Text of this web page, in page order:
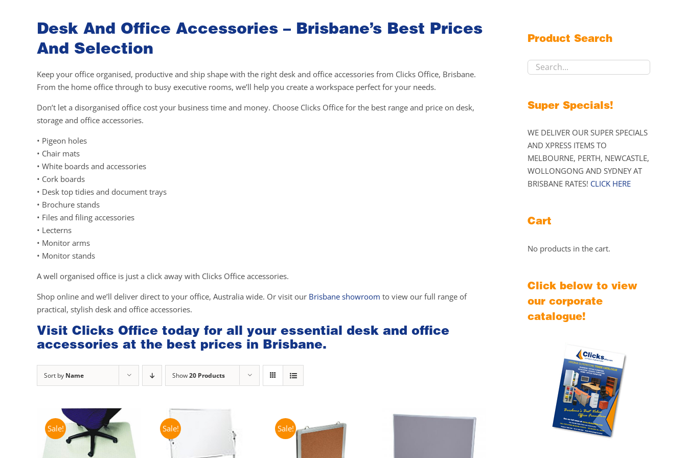
Desk And Office Accessories – Brisbane’s Best Prices
And Selection
Keep your office organised, productive and ship shape with the right desk and office accessories from Clicks Office, Brisbane.
From the home office through to busy executive rooms, we’ll help you create a workspace perfect for your needs.
Don’t let a disorganised office cost your business time and money. Choose Clicks Office for the best range and price on desk,
storage and office accessories.
• Pigeon holes
• Chair mats
• White boards and accessories
• Cork boards
• Desk top tidies and document trays
• Brochure stands
• Files and filing accessories
• Lecterns
• Monitor arms
• Monitor stands
A well organised office is just a click away with Clicks Office accessories.
Shop online and we’ll deliver direct to your office, Australia wide. Or visit our Brisbane showroom to view our full range of
practical, stylish desk and office accessories.
Visit Clicks Office today for all your essential desk and office
accessories at the best prices in Brisbane.
Sort by Name Show20 Products
Sale! Sale! Sale!
Product Search
Super Specials!
WE DELIVER OUR SUPER SPECIALS
AND XPRESS ITEMS TO
MELBOURNE, PERTH, NEWCASTLE,
WOLLONGONG AND SYDNEY AT
BRISBANE RATES! CLICK HERE
Cart
No products in the cart.
Click below to view
our corporate
catalogue!